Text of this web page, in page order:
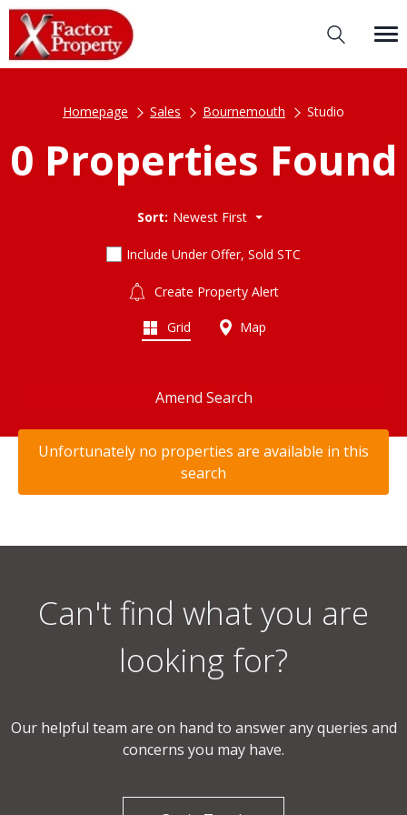
Homepage Sales Bournemouth Studio
0 Properties Found
Sort: Newest First
Include Under Offer, Sold STC
Create Property Alert
Grid Map
Amend Search
Unfortunately no properties are available in this
search
Can't find what you are
looking for?
Our helpful team are on hand to answer any queries and
concerns you may have.